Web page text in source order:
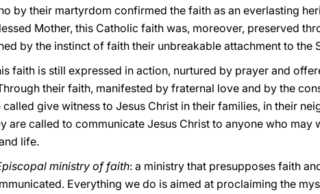
by their martyrdom confirmed the faith as an everlasting
Mother, this Catholic faith was, moreover, preserved
by the instinct of faith their unbreakable attachment to the
faith is still expressed in action, nurtured by prayer and
their faith, manifested by fraternal love and by the
give witness to Jesus Christ in their families, in their
are called to communicate Jesus Christ to anyone who may
life.
ministry of faith: a ministry that presupposes faith
Everything we do is aimed at proclaiming the